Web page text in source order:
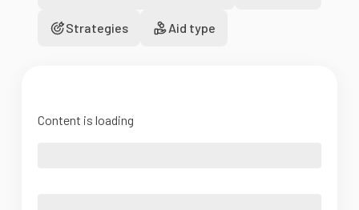
Strategies Aid type
Content is loading